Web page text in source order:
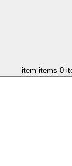
item items 0